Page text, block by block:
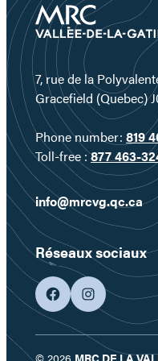
7, rue de la
Gracefield (Quebec)
Phone number: 819
Toll-free :877 463-
info@mrcvg.qc.ca
Réseaux sociaux
facebookgoogleplus